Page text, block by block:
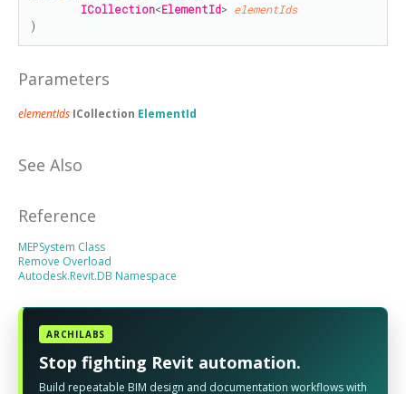
ICollection<ElementId> elementIds
)
Parameters
elementIds ICollection ElementId
See Also
Reference
MEPSystem Class
Remove Overload
Autodesk.Revit.DB Namespace
ARCHILABS
Stop fighting Revit automation.
Build repeatable BIM design and documentation workflows with